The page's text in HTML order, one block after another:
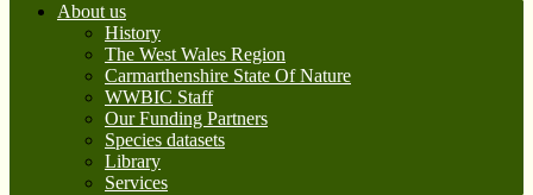
About us
History
The West Wales Region
Carmarthenshire State Of Nature
WWBIC Staff
Our Funding Partners
Species datasets
Library
Services